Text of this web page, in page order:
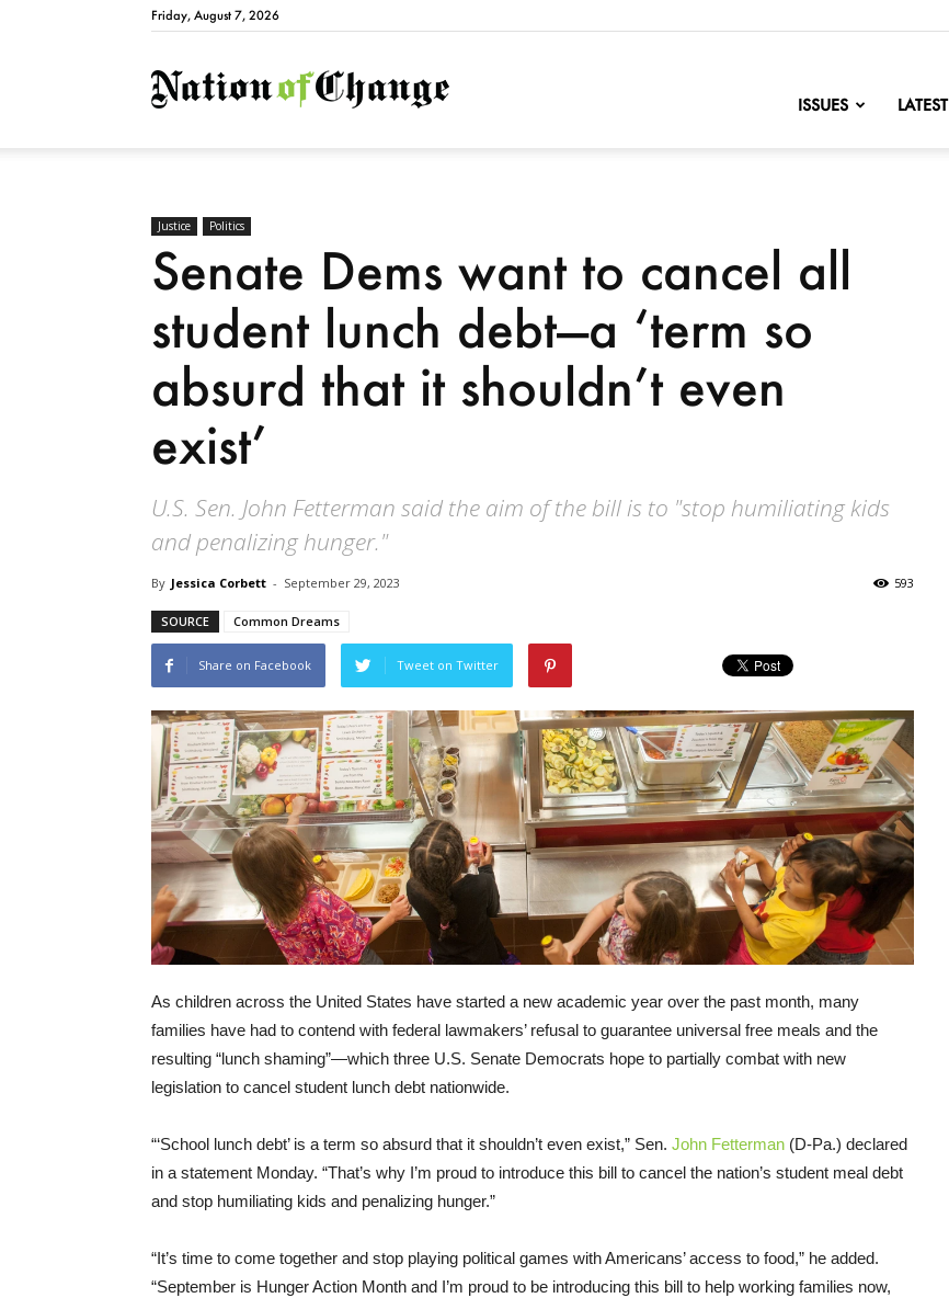
Friday, August 7, 2026
NationofChange
ISSUES LATEST
Justice Politics
Senate Dems want to cancel all
student lunch debt—a ‘term so
absurd that it shouldn’t even
exist’
U.S. Sen. John Fetterman said the aim of the bill is to "stop humiliating kids
and penalizing hunger."
By Jessica Corbett - September 29, 2023 593
SOURCE Common Dreams
Share on Facebook Tweet on Twitter
As children across the United States have started a new academic year over the past month, many
families have had to contend with federal lawmakers’ refusal to guarantee universal free meals and the
resulting “lunch shaming”—which three U.S. Senate Democrats hope to partially combat with new
legislation to cancel student lunch debt nationwide.
“‘School lunch debt’ is a term so absurd that it shouldn’t even exist,” Sen. John Fetterman (D-Pa.) declared
in a statement Monday. “That’s why I’m proud to introduce this bill to cancel the nation’s student meal debt
and stop humiliating kids and penalizing hunger.”
“It’s time to come together and stop playing political games with Americans’ access to food,” he added.
“September is Hunger Action Month and I’m proud to be introducing this bill to help working families now,